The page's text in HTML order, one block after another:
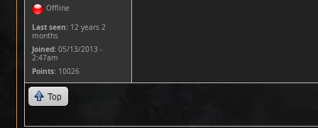
Offline
Last seen: 12 years 2
months
Joined: 05/13/2013 -
2:47am
Points: 10026
Top